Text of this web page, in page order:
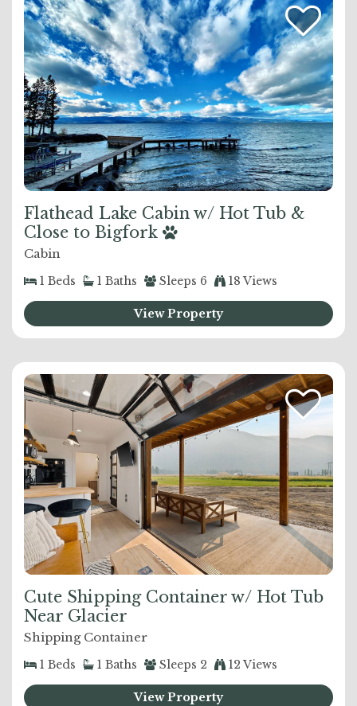
Flathead Lake Cabin w/ Hot Tub &
Close to Bigfork
Cabin
1 Beds 1 Baths Sleeps 6 18 Views
View Property
Cute Shipping Container w/ Hot Tub
Near Glacier
Shipping Container
1 Beds 1 Baths Sleeps 2 12 Views
View Property